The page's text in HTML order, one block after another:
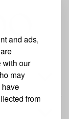
and ads,
with our
may
have
from